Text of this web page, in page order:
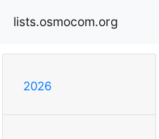
lists.osmocom.org
2026